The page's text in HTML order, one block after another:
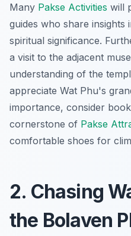
Many Pakse Activities will
guides who share insights
spiritual significance.
a visit to the adjacent
understanding of the
appreciate Wat Phu's
importance, consider
cornerstone of Pakse
comfortable shoes for
2. Chasing
the Bolaven